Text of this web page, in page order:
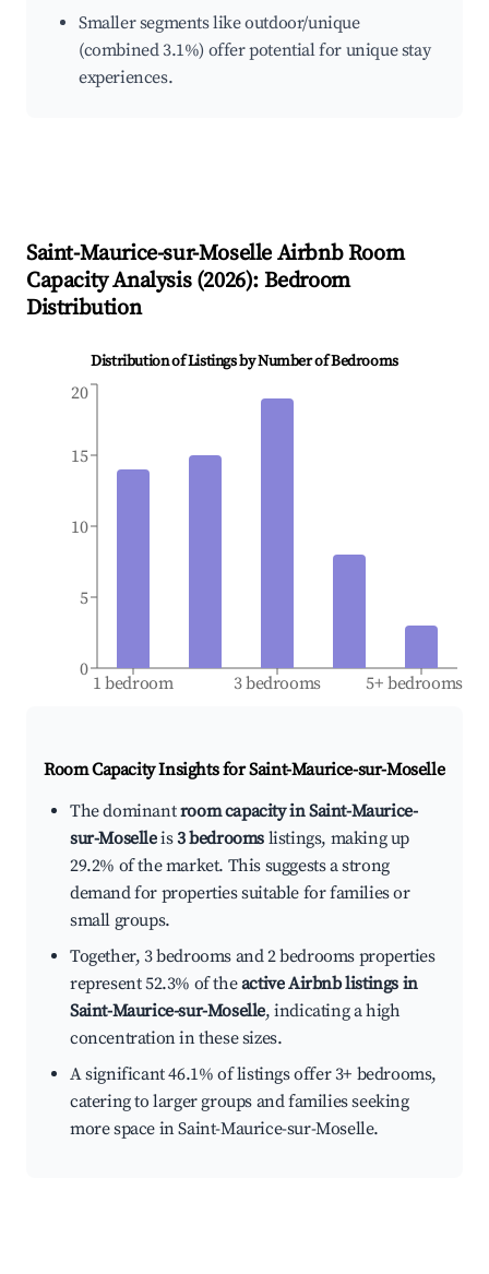
Smaller segments like outdoor/unique
(combined 3.1%) offer potential for unique stay
experiences.
Saint-Maurice-sur-Moselle Airbnb Room
Capacity Analysis (2026): Bedroom
Distribution
Distribution of Listings by Number of Bedrooms
1 bedroom 3 bedrooms 5+ bedrooms
0
5
10
15
20
Room Capacity Insights forSaint-Maurice-sur-Moselle
The dominantroom capacity in Saint-Maurice-
sur-Moselleis3 bedrooms listings, making up
29.2% of the market. This suggests a strong
demand for properties suitable for families or
small groups.
Together, 3 bedrooms and 2 bedrooms properties
represent 52.3% of theactive Airbnb listings in
Saint-Maurice-sur-Moselle, indicating a high
concentration in these sizes.
A significant 46.1% of listings offer 3+ bedrooms,
catering to larger groups and families seeking
more space in Saint-Maurice-sur-Moselle.